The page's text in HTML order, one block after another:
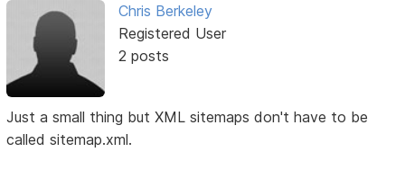
Chris Berkeley
Registered User
2 posts
Just a small thing but XML sitemaps don't have to be
called sitemap.xml.